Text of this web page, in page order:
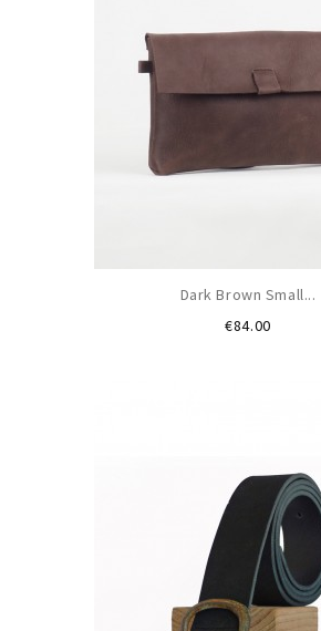
Dark Brown Small...
€84.00Price